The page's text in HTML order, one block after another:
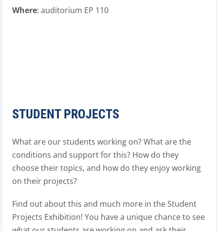
Where: auditorium EP 110
STUDENT PROJECTS
What are our students working on? What are the
conditions and support for this? How do they
choose their topics, and how do they enjoy working
on their projects?
Find out about this and much more in the Student
Projects Exhibition! You have a unique chance to see